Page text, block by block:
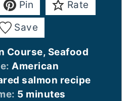
Pin
Rate
Save
Course, Seafood
American
salmon recipe
5minutes
minutes